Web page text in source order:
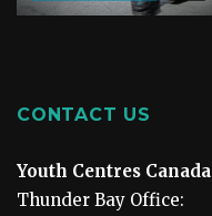
CONTACT US
Youth Centres Canada
Thunder Bay Office: